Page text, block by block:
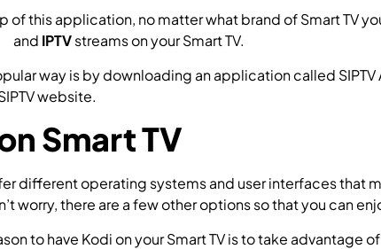
of this application, no matter what brand of Smart TV
and IPTVstreams on your Smart TV.
way is by downloading an application called SIPTV
website.
Smart TV
different operating systems and user interfaces that
worry, there are a few other options so that you can
to have Kodi on your Smart TV is to take